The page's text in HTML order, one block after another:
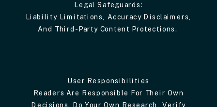
Legal Safeguards:
Liability Limitations, Accuracy Disclaimers,
And Third-Party Content Protections.
User Responsibilities
Readers Are Responsible For Their Own
Decisions. Do Your Own Research, Verify